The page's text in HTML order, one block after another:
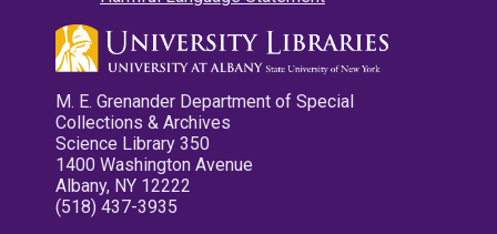
M. E. Grenander Department of Special
Collections & Archives
Science Library 350
1400 Washington Avenue
Albany, NY 12222
(518) 437-3935